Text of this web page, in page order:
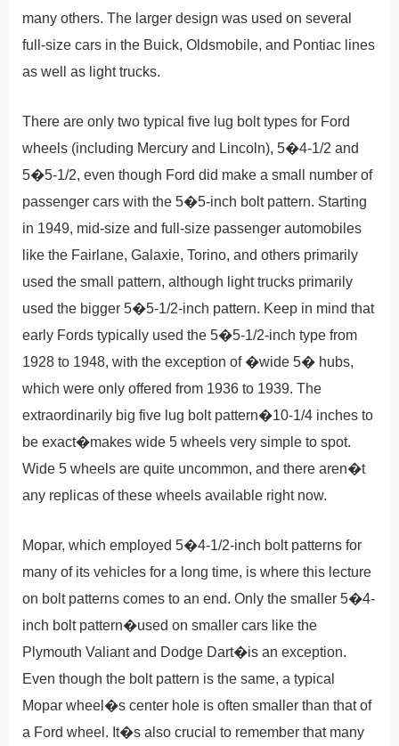
many others. The larger design was used on several
full-size cars in the Buick, Oldsmobile, and Pontiac lines
as well as light trucks.
There are only two typical five lug bolt types for Ford
wheels (including Mercury and Lincoln), 5�4-1/2 and
5�5-1/2, even though Ford did make a small number of
passenger cars with the 5�5-inch bolt pattern. Starting
in 1949, mid-size and full-size passenger automobiles
like the Fairlane, Galaxie, Torino, and others primarily
used the small pattern, although light trucks primarily
used the bigger 5�5-1/2-inch pattern. Keep in mind that
early Fords typically used the 5�5-1/2-inch type from
1928 to 1948, with the exception of �wide 5� hubs,
which were only offered from 1936 to 1939. The
extraordinarily big five lug bolt pattern�10-1/4 inches to
be exact�makes wide 5 wheels very simple to spot.
Wide 5 wheels are quite uncommon, and there aren�t
any replicas of these wheels available right now.
Mopar, which employed 5�4-1/2-inch bolt patterns for
many of its vehicles for a long time, is where this lecture
on bolt patterns comes to an end. Only the smaller 5�4-
inch bolt pattern�used on smaller cars like the
Plymouth Valiant and Dodge Dart�is an exception.
Even though the bolt pattern is the same, a typical
Mopar wheel�s center hole is often smaller than that of
a Ford wheel. It�s also crucial to remember that many